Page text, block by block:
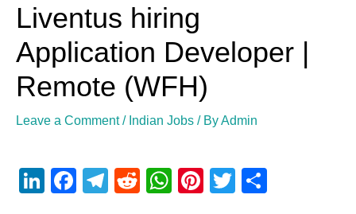
Liventus hiring
Application Developer |
Remote (WFH)
Leave a Comment / Indian Jobs / By Admin
Li
F
T
R
W
Pi
T
navigation